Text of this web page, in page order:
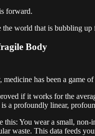
forward.
the world that is bubbling
Body
medicine has been a game of
if it works for the
a profoundly linear,
this: You wear a small, non-
waste. This data feeds